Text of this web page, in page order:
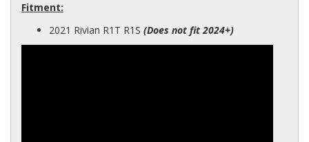
Fitment:
2021 Rivian R1T R1S (Does not fit 2024+)